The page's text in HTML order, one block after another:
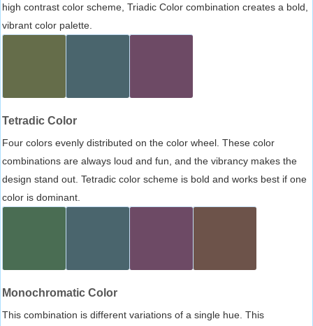
high contrast color scheme, Triadic Color combination creates a bold,
vibrant color palette.
Tetradic Color
Four colors evenly distributed on the color wheel. These color
combinations are always loud and fun, and the vibrancy makes the
design stand out. Tetradic color scheme is bold and works best if one
color is dominant.
Monochromatic Color
This combination is different variations of a single hue. This